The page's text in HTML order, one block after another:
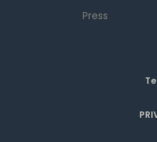
Press